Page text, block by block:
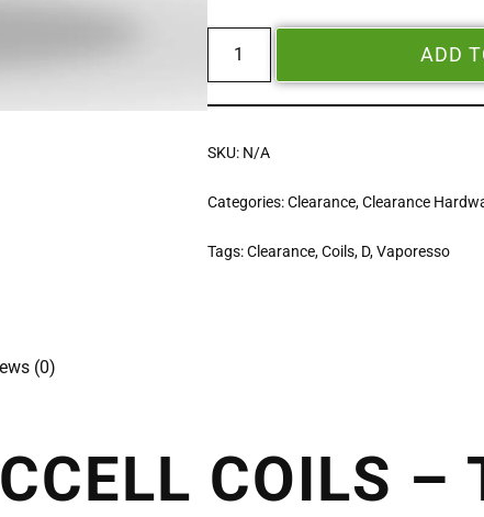
ADD
SKU: N/A
Categories:Clearance,Clearance
Tags:Clearance,Coils, D,Vaporesso
(0)
COILS –